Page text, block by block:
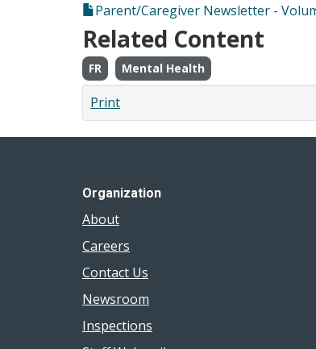
Parent/Caregiver Newsletter -
Related Content
FR Mental Health
Print
Organization
About
Careers
Contact Us
Newsroom
Inspections